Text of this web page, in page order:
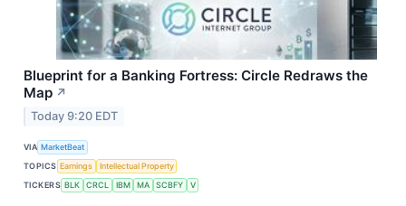
Blueprint for a Banking Fortress: Circle Redraws the
Map ↗
Today 9:20 EDT
VIA MarketBeat
TOPICS Earnings
Intellectual Property
TICKERS BLK CRCL IBM MA SCBFY V